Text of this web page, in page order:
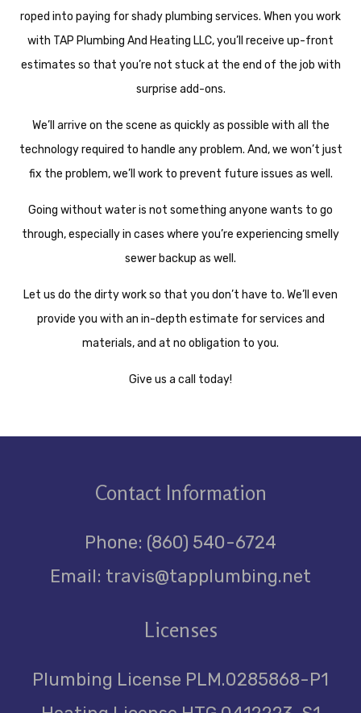
roped into paying for shady plumbing services. When you work
with TAP Plumbing And Heating LLC, you’ll receive up-front
estimates so that you’re not stuck at the end of the job with
surprise add-ons.
We’ll arrive on the scene as quickly as possible with all the
technology required to handle any problem. And, we won’t just
fix the problem, we’ll work to prevent future issues as well.
Going without water is not something anyone wants to go
through, especially in cases where you’re experiencing smelly
sewer backup as well.
Let us do the dirty work so that you don’t have to. We’ll even
provide you with an in-depth estimate for services and
materials, and at no obligation to you.
Give us a call today!
Contact Information
Phone: (860) 540-6724
Email: travis@tapplumbing.net
Licenses
Plumbing License PLM.0285868-P1